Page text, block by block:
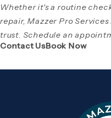
Whether it's a routine
repair, Mazzer Pro
trust. Schedule an
Contact Us(Opens page in
Book Now